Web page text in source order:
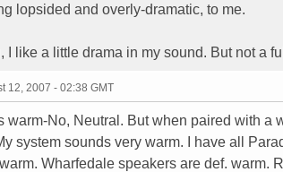
lopsided and overly-dramatic, to me.
I like a little drama in my sound. But not a
12, 2007 - 02:38 GMT
warm-No, Neutral. But when paired with a
system sounds very warm. I have all
Wharfedale speakers are def. warm.